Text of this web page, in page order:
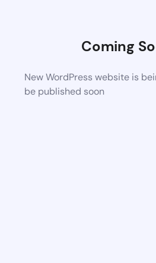
Coming
New WordPress website is
be published soon